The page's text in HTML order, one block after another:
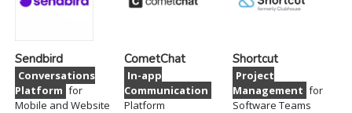
Sendbird
Conversations
Platform for
Mobile and Website
CometChat
In-app
Communication
Platform
Shortcut
Project
Management for
Software Teams